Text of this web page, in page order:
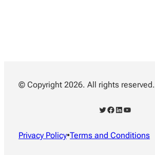
© Copyright 2026. All rights reserved.
Twitter Facebook LinkedIn YouTube
Privacy Policy•Terms and Conditions